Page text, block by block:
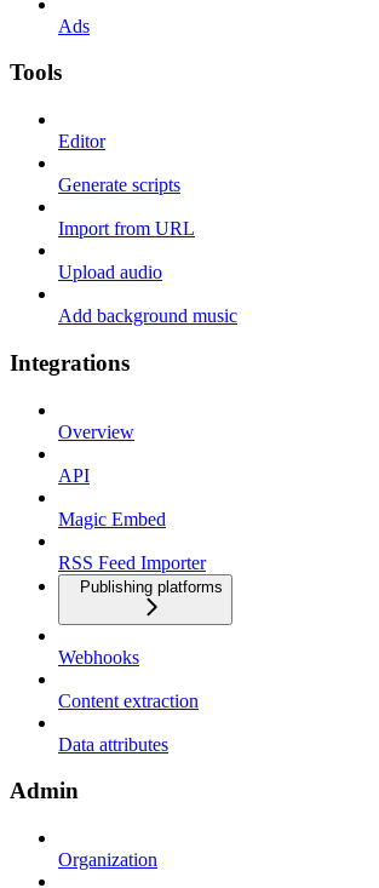
Ads
Tools
Editor
Generate scripts
Import from URL
Upload audio
Add background music
Integrations
Overview
API
Magic Embed
RSS Feed Importer
Publishing platforms
Webhooks
Content extraction
Data attributes
Admin
Organization